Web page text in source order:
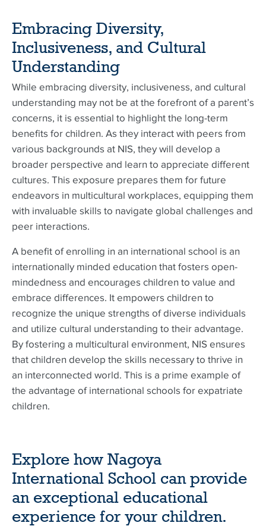
Embracing Diversity,
Inclusiveness, and Cultural
Understanding
While embracing diversity, inclusiveness, and cultural
understanding may not be at the forefront of a parent’s
concerns, it is essential to highlight the long-term
benefits for children. As they interact with peers from
various backgrounds at NIS, they will develop a
broader perspective and learn to appreciate different
cultures. This exposure prepares them for future
endeavors in multicultural workplaces, equipping them
with invaluable skills to navigate global challenges and
peer interactions.
A benefit of enrolling in an international school is an
internationally minded education that fosters open-
mindedness and encourages children to value and
embrace differences. It empowers children to
recognize the unique strengths of diverse individuals
and utilize cultural understanding to their advantage.
By fostering a multicultural environment, NIS ensures
that children develop the skills necessary to thrive in
an interconnected world. This is a prime example of
the advantage of international schools for expatriate
children.
Explore how Nagoya
International School can provide
an exceptional educational
experience for your children.